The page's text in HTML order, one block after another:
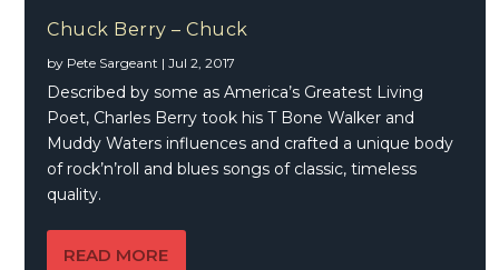
Chuck Berry – Chuck
by Pete Sargeant |Jul 2, 2017
Described by some as America’s Greatest Living
Poet, Charles Berry took his T Bone Walker and
Muddy Waters influences and crafted a unique body
of rock’n’roll and blues songs of classic, timeless
quality.
READ MORE